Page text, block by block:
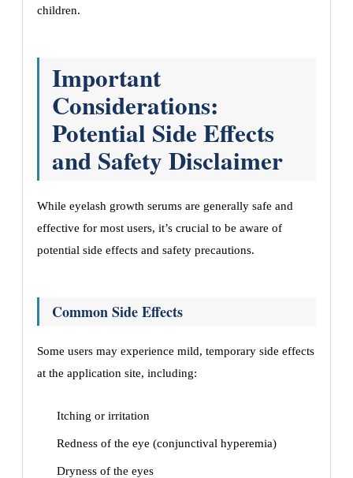
children.
Important
Considerations:
Potential Side Effects
and Safety Disclaimer
While eyelash growth serums are generally safe and
effective for most users, it’s crucial to be aware of
potential side effects and safety precautions.
Common Side Effects
Some users may experience mild, temporary side effects
at the application site, including:
Itching or irritation
Redness of the eye (conjunctival hyperemia)
Dryness of the eyes